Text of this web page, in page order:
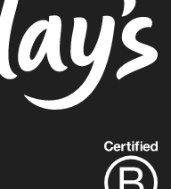
out
more